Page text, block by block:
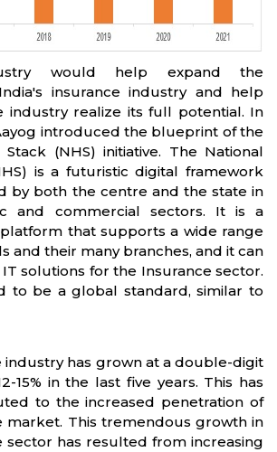
would help expand the
insurance industry and help
industry realize its full potential. In
introduced the blueprint of the
(NHS) initiative. The National
is a futuristic digital framework
by both the centre and the state in
and commercial sectors. It is a
that supports a wide range
and their many branches, and it can
solutions for the Insurance sector.
to be a global standard, similar to
industry has grown at a double-digit
15% in the last five years. This has
to the increased penetration of
market. This tremendous growth in
sector has resulted from increasing